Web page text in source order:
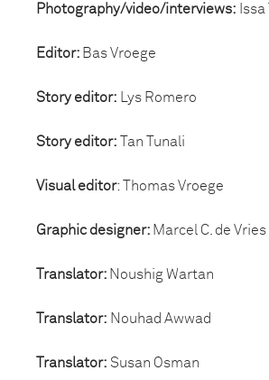
Photography/video/interviews:
Editor: Bas Vroege
Story editor: Lys Romero
Story editor: Tan Tunali
Visual editor: Thomas Vroege
Graphic designer: Marcel C. de Vries
Translator: Noushig Wartan
Translator: Nouhad Awwad
Translator: Susan Osman